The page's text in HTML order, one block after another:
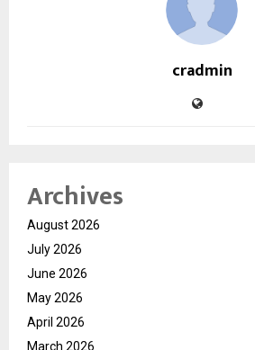
cradmin
Archives
August 2026
July 2026
June 2026
May 2026
April 2026
March 2026